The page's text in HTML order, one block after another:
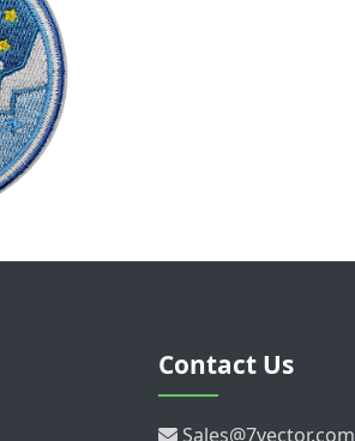
Contact Us
Sales@7vector.com